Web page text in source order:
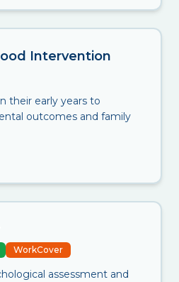
Intervention
their early years to
outcomes and family
WorkCover
assessment and